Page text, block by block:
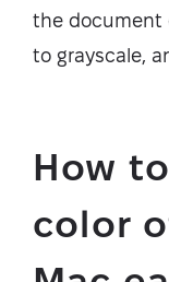
the document
to grayscale,
How
color